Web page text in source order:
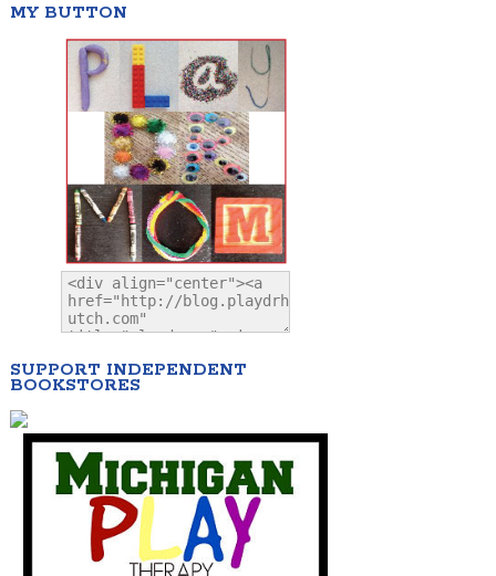
MY BUTTON
SUPPORT INDEPENDENT
BOOKSTORES